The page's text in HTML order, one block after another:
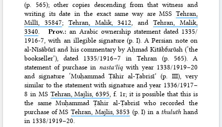
(p. 565); other copies descending from that witness and
writing its date in the exact same way are MSS Tehran,
Millī, 35847; Tehran, Malik, 3412, and Tehran, Malik,
3340. Prov.: an Arabic ownership statement dated 1335/​
1916-7, with an illegible signature (p. I). A Persian note on
al-Nīsābūrī and his commentary by Aḥmad Kitābfurūsh (‘the
bookseller’), dated 1335/​1916–7 in Tehran (p. 565). A
statement of purchase in nastaʿlīqwith year 1338/​1919–20
and signature ‘Muḥammad Ṭāhir al-Ṭabrisī’ (p. III), very
similar to the statement with signature and year 1336/​1917–
8 in MS Tehran, Majlis, 6395, f. 1r; it is possible that this is
the same Muḥammad Ṭāhir al-Ṭabrisī who recorded the
purchase of MSTehran, Majlis, 3853 (p. I) in a thuluthhand
in 1338/​1919–20.